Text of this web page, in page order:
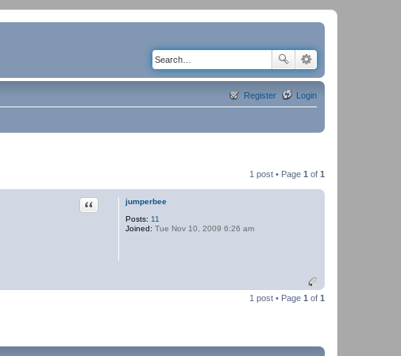
Login
Register
1 post • Page 1 of 1
jumperbee
Posts: 11
Joined: Tue Nov 10, 2009 6:26 am
Quote
1 post • Page 1 of 1